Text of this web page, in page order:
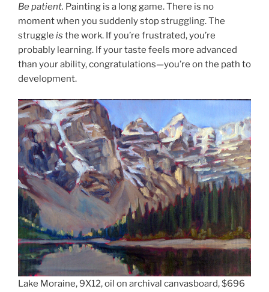
Be patient. Painting is a long game. There is no
moment when you suddenly stop struggling. The
struggle is the work. If you’re frustrated, you’re
probably learning. If your taste feels more advanced
than your ability, congratulations—you’re on the path to
development.
Lake Moraine, 9X12, oil on archival canvasboard, $696